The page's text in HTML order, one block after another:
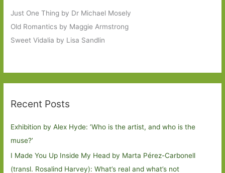
Just One Thing by Dr Michael Mosely
Old Romantics by Maggie Armstrong
Sweet Vidalia by Lisa Sandlin
Recent Posts
Exhibition by Alex Hyde: ’Who is the artist, and who is the
muse?’
I Made You Up Inside My Head by Marta Pérez-Carbonell
(transl. Rosalind Harvey): What’s real and what’s not